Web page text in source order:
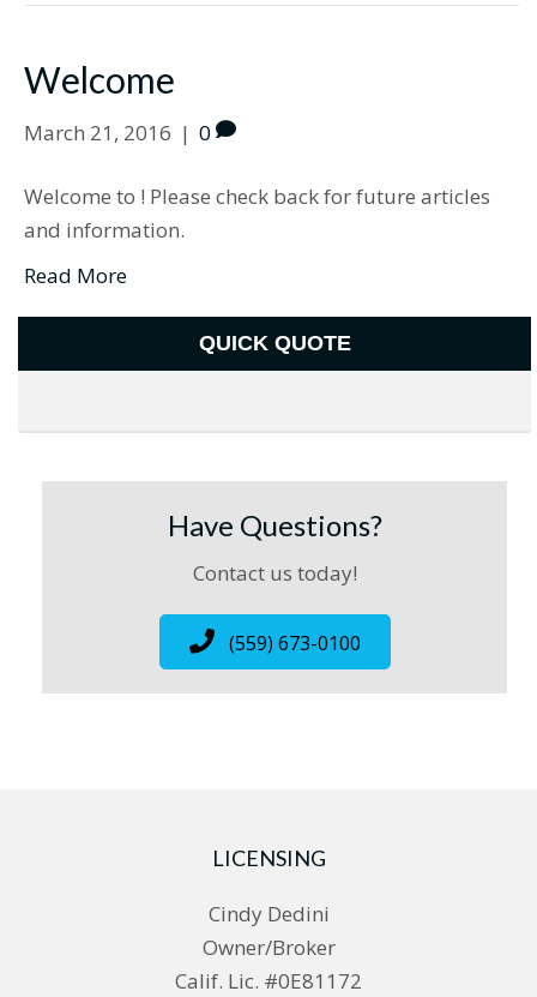
Welcome
March 21, 2016 | 0
Welcome to ! Please check back for future articles
and information.
Read More
QUICK QUOTE
Have Questions?
Contact us today!
(559) 673-0100
LICENSING
Cindy Dedini
Owner/Broker
Calif. Lic. #0E81172